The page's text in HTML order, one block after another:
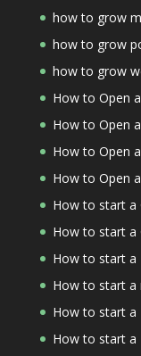
how to grow
how to grow
how to grow
How to Open
How to Open
How to Open
How to Open
How to start a
How to start a
How to start a
How to start a
How to start a
How to start a